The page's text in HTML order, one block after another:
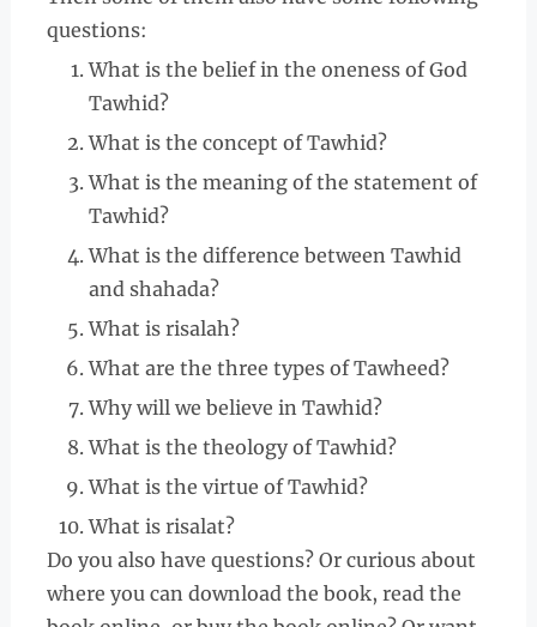
questions:
What is the belief in the oneness of God
Tawhid?
What is the concept of Tawhid?
What is the meaning of the statement of
Tawhid?
What is the difference between Tawhid
and shahada?
What is risalah?
What are the three types of Tawheed?
Why will we believe in Tawhid?
What is the theology of Tawhid?
What is the virtue of Tawhid?
What is risalat?
Do you also have questions? Or curious about
where you can download the book, read the